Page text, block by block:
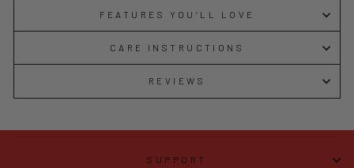
FEATURES YOU’LL LOVE
CARE INSTRUCTIONS
REVIEWS
SUPPORT